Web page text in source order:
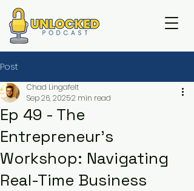
Post
Ep 49 - The
Entrepreneur's
Workshop: Navigating
Real-Time Business
Chad Lingafelt
Sep 26, 20252 min read